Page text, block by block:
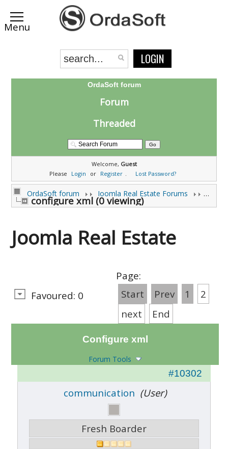
LOGIN
OrdaSoft forum
Forum
Threaded
Welcome, Guest
Please
Login or Register . Lost Password?
OrdaSoft forum Joomla Real Estate Forums
configure xml (0 viewing)
Joomla Real Estate
Favoured: 0
Page:
Start
Prev 1
2
next
End
Configure xml
Forum Tools
#10302
communication (User)
Fresh Boarder